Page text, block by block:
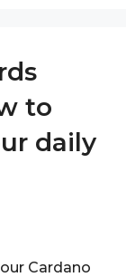
to
daily
Cardano